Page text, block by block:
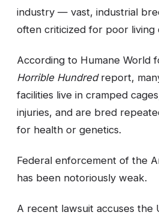
industry — vast, industrial
often criticized for poor living
According to Humane World
Horrible Hundredreport,
facilities live in cramped
injuries, and are bred
for health or genetics.
Federal enforcement of the
has been notoriously weak.
A recent lawsuit accuses the